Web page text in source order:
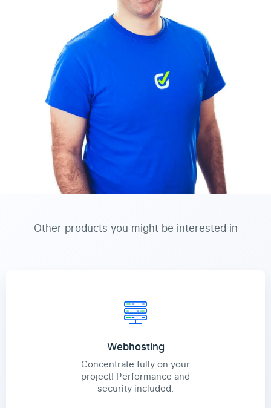
Other products you might be interested in
Webhosting
Concentrate fully on your
project! Performance and
security included.